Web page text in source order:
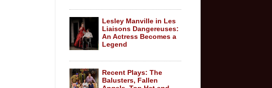
Lesley Manville in Les
Liaisons Dangereuses:
An Actress Becomes a
Legend
Recent Plays: The
Balusters, Fallen